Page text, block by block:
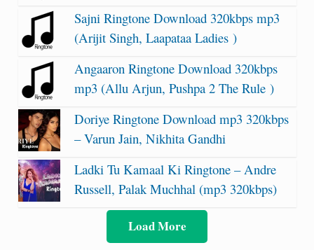
Sajni Ringtone Download 320kbps mp3
(Arijit Singh, Laapataa Ladies )
Angaaron Ringtone Download 320kbps
mp3 (Allu Arjun, Pushpa 2 The Rule )
Doriye Ringtone Download mp3 320kbps
– Varun Jain, Nikhita Gandhi
Ladki Tu Kamaal Ki Ringtone – Andre
Russell, Palak Muchhal (mp3 320kbps)
Load More